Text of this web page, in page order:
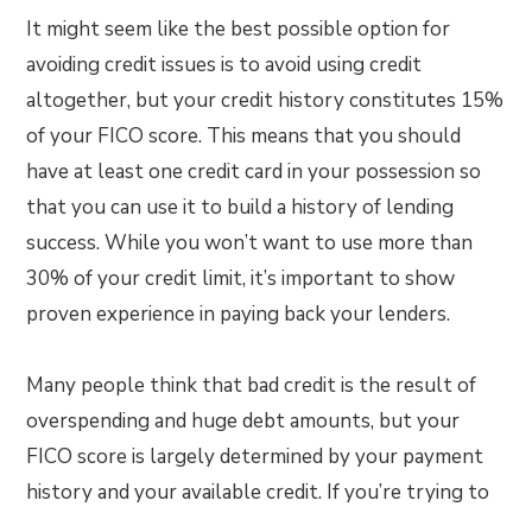
It might seem like the best possible option for
avoiding credit issues is to avoid using credit
altogether, but your credit history constitutes 15%
of your FICO score. This means that you should
have at least one credit card in your possession so
that you can use it to build a history of lending
success. While you won’t want to use more than
30% of your credit limit, it’s important to show
proven experience in paying back your lenders.
Many people think that bad credit is the result of
overspending and huge debt amounts, but your
FICO score is largely determined by your payment
history and your available credit. If you’re trying to